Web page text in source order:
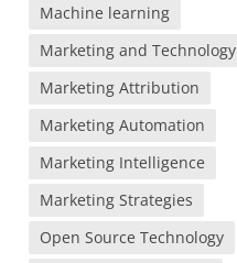
Machine learning
Marketing and Technology
Marketing Attribution
Marketing Automation
Marketing Intelligence
Marketing Strategies
Open Source Technology